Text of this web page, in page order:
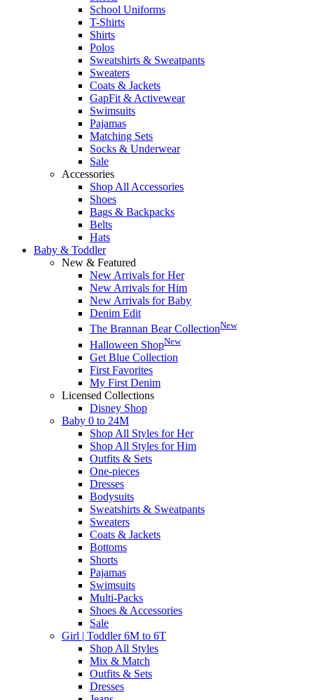
School Uniforms
T-Shirts
Shirts
Polos
Sweatshirts & Sweatpants
Sweaters
Coats & Jackets
GapFit & Activewear
Swimsuits
Pajamas
Matching Sets
Socks & Underwear
Sale
Accessories
Shop All Accessories
Shoes
Bags & Backpacks
Belts
Hats
Baby & Toddler
New & Featured
New Arrivals for Her
New Arrivals for Him
New Arrivals for Baby
Denim Edit
The Brannan Bear CollectionNew
Halloween ShopNew
Get Blue Collection
First Favorites
My First Denim
Licensed Collections
Disney Shop
Baby 0 to 24M
Shop All Styles for Her
Shop All Styles for Him
Outfits & Sets
One-pieces
Dresses
Bodysuits
Sweatshirts & Sweatpants
Sweaters
Coats & Jackets
Bottoms
Shorts
Pajamas
Swimsuits
Multi-Packs
Shoes & Accessories
Sale
Girl | Toddler 6M to 6T
Shop All Styles
Mix & Match
Outfits & Sets
Dresses